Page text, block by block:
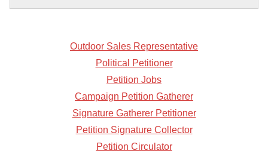
Outdoor Sales Representative
Political Petitioner
Petition Jobs
Campaign Petition Gatherer
Signature Gatherer Petitioner
Petition Signature Collector
Petition Circulator